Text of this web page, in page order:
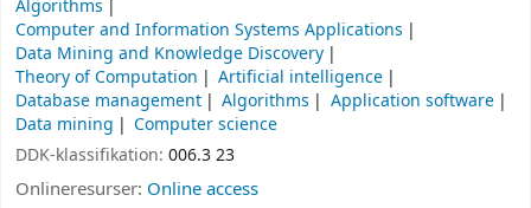
Algorithms
Computer and Information Systems Applications
Data Mining and Knowledge Discovery
Theory of Computation
Artificial intelligence
Database management
Algorithms
Application software
Data mining
Computer science
DDK-klassifikation: 006.3 23
Onlineresurser: Online access